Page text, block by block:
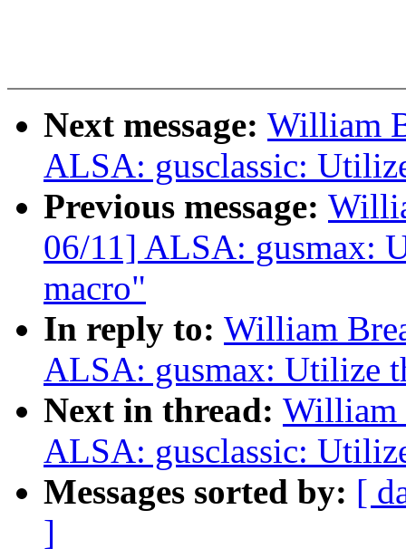
Next message: William
ALSA: gusclassic:
Previous message:
06/11] ALSA: gusmax:
macro"
In reply to: William
ALSA: gusmax: Utilize
Next in thread: William
ALSA: gusclassic:
Messages sorted by: [
]